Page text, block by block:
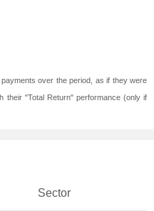
over the period, as if they were
their "Total Return" performance (only if
Sector